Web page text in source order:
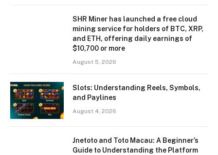
SHR Miner has launched a free cloud
mining service for holders of BTC, XRP,
and ETH, offering daily earnings of
$10,700 or more
August 5, 2026
Slots: Understanding Reels, Symbols,
and Paylines
August 4, 2026
Jnetoto and Toto Macau: A Beginner’s
Guide to Understanding the Platform